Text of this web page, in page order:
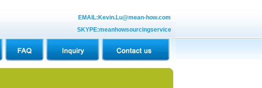
EMAIL:Kevin.Lu@mean-how.com
SKYPE:meanhowsourcingservice